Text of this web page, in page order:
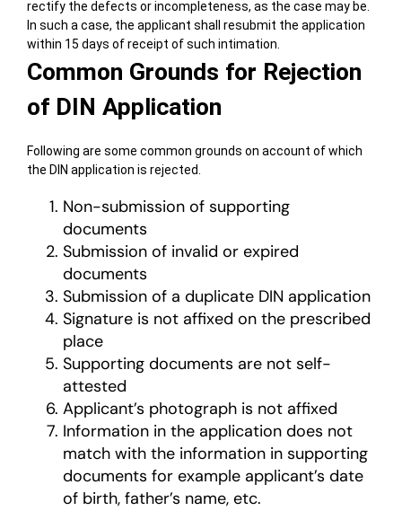
rectify the defects or incompleteness, as the case may be.
In such a case, the applicant shall resubmit the application
within 15 days of receipt of such intimation.
Common Grounds for Rejection
of DIN Application
Following are some common grounds on account of which
the DIN application is rejected.
Non-submission of supporting
documents
Submission of invalid or expired
documents
Submission of a duplicate DIN application
Signature is not affixed on the prescribed
place
Supporting documents are not self-
attested
Applicant’s photograph is not affixed
Information in the application does not
match with the information in supporting
documents for example applicant’s date
of birth, father’s name, etc.